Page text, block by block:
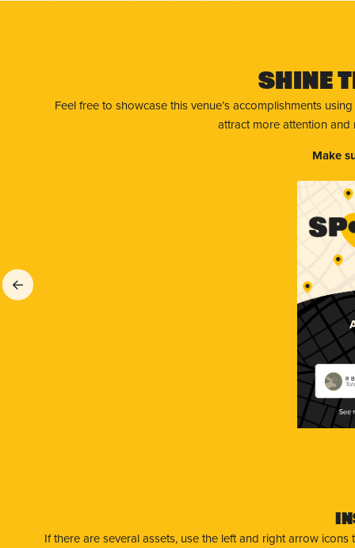
Shine
Feel free to showcase this venue’s accomplishments
attract more attention
Make
R
If there are several assets, use the left and right arrow